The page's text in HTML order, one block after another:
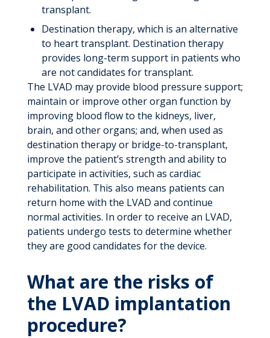
transplant.
Destination therapy, which is an alternative
to heart transplant. Destination therapy
provides long-term support in patients who
are not candidates for transplant.
The LVAD may provide blood pressure support;
maintain or improve other organ function by
improving blood flow to the kidneys, liver,
brain, and other organs; and, when used as
destination therapy or bridge-to-transplant,
improve the patient’s strength and ability to
participate in activities, such as cardiac
rehabilitation. This also means patients can
return home with the LVAD and continue
normal activities. In order to receive an LVAD,
patients undergo tests to determine whether
they are good candidates for the device.
What are the risks of
the LVAD implantation
procedure?